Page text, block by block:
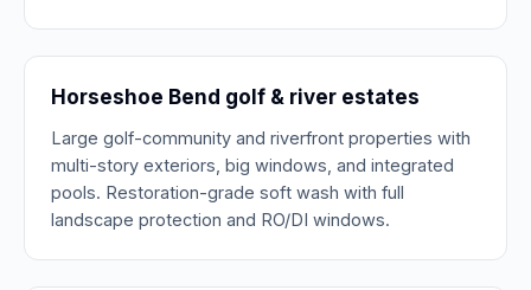
Horseshoe Bend golf & river estates
Large golf-community and riverfront properties with
multi-story exteriors, big windows, and integrated
pools. Restoration-grade soft wash with full
landscape protection and RO/DI windows.